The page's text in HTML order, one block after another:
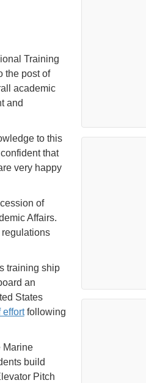
Training
the post of
academic
and
to this
that
very happy
of
Affairs.
training ship
an
States
effortfollowing
Marine
build
Pitch